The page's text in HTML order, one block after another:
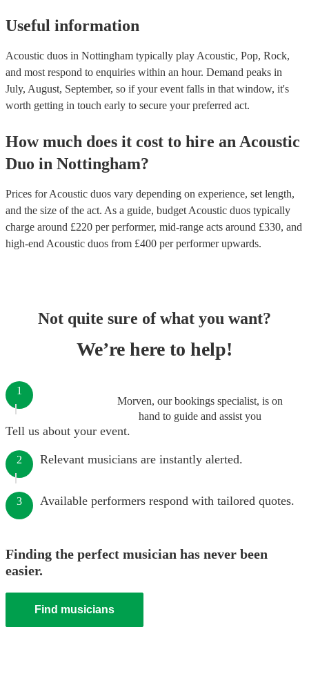
Useful information
Acoustic duos in Nottingham typically play Acoustic, Pop, Rock,
and most respond to enquiries within an hour. Demand peaks in
July, August, September, so if your event falls in that window, it's
worth getting in touch early to secure your preferred act.
How much does it cost to hire an Acoustic
Duo in Nottingham?
Prices forAcoustic duos vary depending on experience, set length,
and the size of the act. As a guide, budget Acoustic duos typically
charge around £220 per performer, mid-range acts around £330, and
high-end Acoustic duos from £400 per performerupwards.
Not quite sure of what you want?
We’re here to help!
Morven, our bookings specialist, is on
hand to guide and assist you
1
Tell us about your event.
2 Relevant musicians are instantly alerted.
3 Available performers respond with tailored quotes.
Finding the perfect musician has never been
easier.
Find musicians